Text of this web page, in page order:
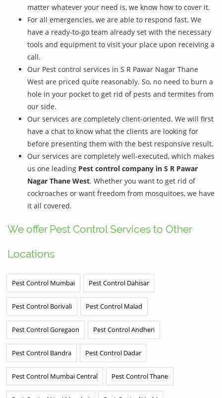
matter whatever your need is, we know how to cover it.
For all emergencies, we are able to respond fast. We
have a ready-to-go team already set with the necessary
tools and equipment to visit your place upon receiving a
call.
Our Pest control services in S R Pawar Nagar Thane
West are priced quite reasonably. So, no need to burn a
hole in your pocket to get rid of pests and termites from
our side.
Our services are completely client-oriented. We will first
have a chat to know what the clients are looking for
before presenting them with the best responsive result.
Our services are completely well-executed, which makes
us one leading Pest control company in S R Pawar
Nagar Thane West. Whether you want to get rid of
cockroaches or want freedom from mosquitoes, we have
it all covered.
We offer Pest Control Services to Other
Locations
Pest Control Mumbai Pest Control Dahisar
Pest Control Borivali Pest Control Malad
Pest Control Goregaon Pest Control Andheri
Pest Control Bandra Pest Control Dadar
Pest Control Mumbai Central Pest Control Thane